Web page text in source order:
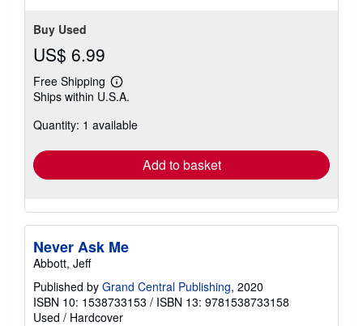
Buy Used
US$ 6.99
Free Shipping
Learn
more
shipping
Ships within U.S.A.
Quantity: 1 available
Add to basket
Never Ask Me
Abbott, Jeff
Published by Grand Central Publishing, 2020
ISBN 10: 1538733153 / ISBN 13: 9781538733158
Used / Hardcover